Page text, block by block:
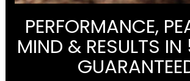
PERFORMANCE,
MIND & RESULTS